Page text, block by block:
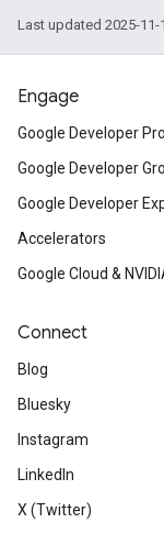
Last updated 2025-11-
Engage
Google Developer
Google Developer
Google Developer
Accelerators
Google Cloud &
Connect
Blog
Bluesky
Instagram
LinkedIn
X (Twitter)